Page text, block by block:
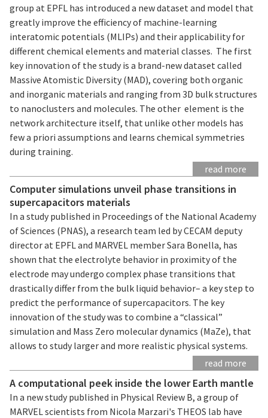
group at EPFL has introduced a new dataset and model that
greatly improve the efficiency of machine-learning
interatomic potentials (MLIPs) and their applicability for
different chemical elements and material classes. The first
key innovation of the study is a brand-new dataset called
Massive Atomistic Diversity (MAD), covering both organic
and inorganic materials and ranging from 3D bulk structures
to nanoclusters and molecules. The other element is the
network architecture itself, that unlike other models has
few a priori assumptions and learns chemical symmetries
during training.
read more
Computer simulations unveil phase transitions in
supercapacitors materials
In a study published in Proceedings of the National Academy
of Sciences (PNAS), a research team led by CECAM deputy
director at EPFL and MARVEL member Sara Bonella, has
shown that the electrolyte behavior in proximity of the
electrode may undergo complex phase transitions that
drastically differ from the bulk liquid behavior– a key step to
predict the performance of supercapacitors. The key
innovation of the study was to combine a “classical”
simulation and Mass Zero molecular dynamics (MaZe), that
allows to study larger and more realistic physical systems.
read more
A computational peek inside the lower Earth mantle
In a new study published in Physical Review B, a group of
MARVEL scientists from Nicola Marzari's THEOS lab have